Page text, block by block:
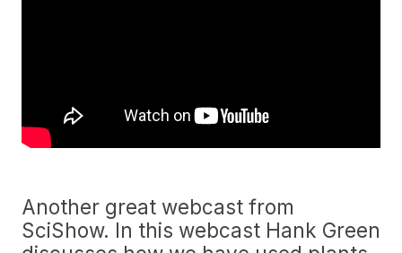
Another great webcast from
SciShow. In this webcast Hank Green